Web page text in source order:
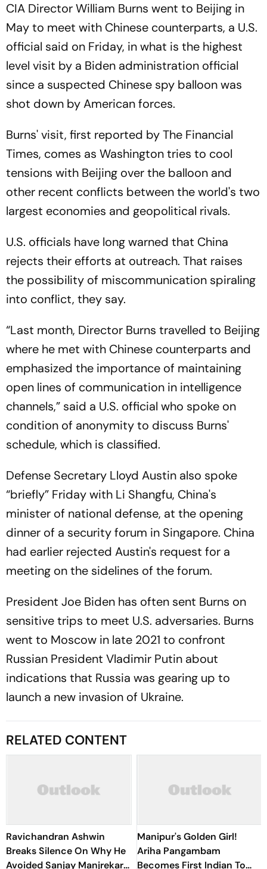
CIA Director William Burns went to Beijing in
May to meet with Chinese counterparts, a U.S.
official said on Friday, in what is the highest
level visit by a Biden administration official
since a suspected Chinese spy balloon was
shot down by American forces.
Burns' visit, first reported by The Financial
Times, comes as Washington tries to cool
tensions with Beijing over the balloon and
other recent conflicts between the world's two
largest economies and geopolitical rivals.
U.S. officials have long warned that China
rejects their efforts at outreach. That raises
the possibility of miscommunication spiraling
into conflict, they say.
“Last month, Director Burns travelled to Beijing
where he met with Chinese counterparts and
emphasized the importance of maintaining
open lines of communication in intelligence
channels,” said a U.S. official who spoke on
condition of anonymity to discuss Burns'
schedule, which is classified.
Defense Secretary Lloyd Austin also spoke
“briefly” Friday with Li Shangfu, China's
minister of national defense, at the opening
dinner of a security forum in Singapore. China
had earlier rejected Austin's request for a
meeting on the sidelines of the forum.
President Joe Biden has often sent Burns on
sensitive trips to meet U.S. adversaries. Burns
went to Moscow in late 2021 to confront
Russian President Vladimir Putin about
indications that Russia was gearing up to
launch a new invasion of Ukraine.
RELATED CONTENT
Ravichandran Ashwin
Breaks Silence On Why He
Avoided Sanjay Manjrekar
Manipur's Golden Girl!
Ariha Pangambam
Becomes First Indian To